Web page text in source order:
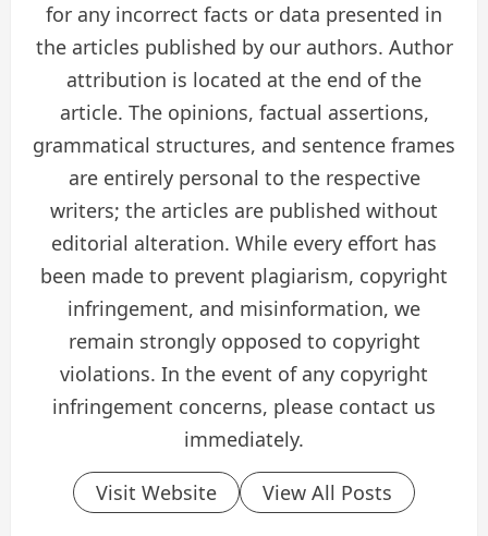
for any incorrect facts or data presented in
the articles published by our authors. Author
attribution is located at the end of the
article. The opinions, factual assertions,
grammatical structures, and sentence frames
are entirely personal to the respective
writers; the articles are published without
editorial alteration. While every effort has
been made to prevent plagiarism, copyright
infringement, and misinformation, we
remain strongly opposed to copyright
violations. In the event of any copyright
infringement concerns, please contact us
immediately.
Visit Website View All Posts